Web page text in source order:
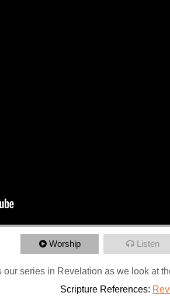
Worship Listen
series in Revelation as we look at
Scripture References: